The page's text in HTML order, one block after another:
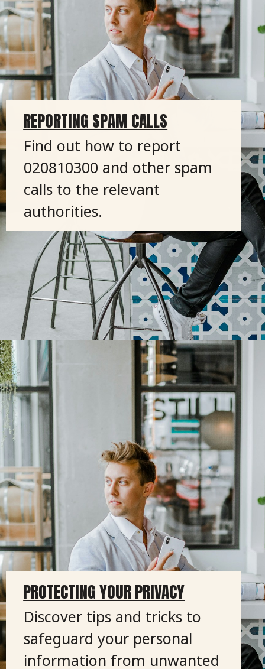
REPORTING SPAM CALLS
Find out how to report
020810300 and other spam
calls to the relevant
authorities.
PROTECTING YOUR PRIVACY
Discover tips and tricks to
safeguard your personal
information from unwanted